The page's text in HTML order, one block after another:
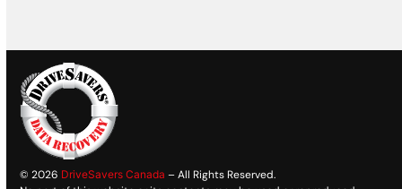
© 2026 DriveSavers Canada – All Rights Reserved.